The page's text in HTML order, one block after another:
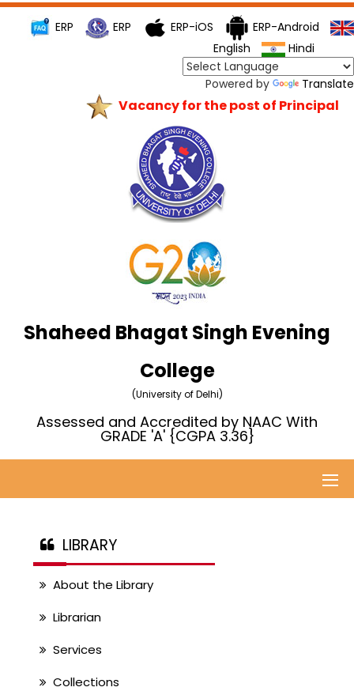
ERP ERP ERP-iOS
ERP-Android
English
Hindi
Powered by Translate
Vacancy for the post of Principal
Shaheed Bhagat Singh Evening
College
(University of Delhi)
Assessed and Accredited by NAAC With
GRADE 'A' {CGPA 3.36}
LIBRARY
About the Library
Librarian
Services
Collections